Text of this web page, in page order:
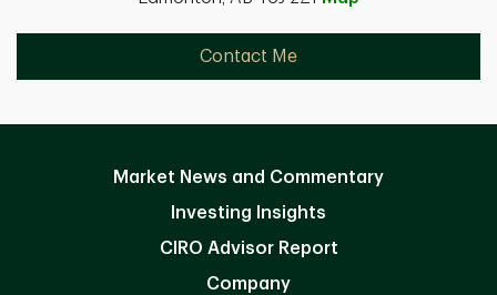
Contact Me
Market News and Commentary
Investing Insights
CIRO Advisor Report
Company